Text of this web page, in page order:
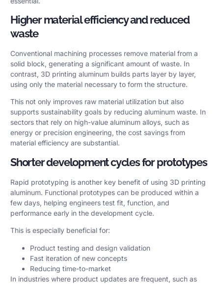
Higher material efficiency and reduced
waste
Conventional machining processes remove material from a
solid block, generating a significant amount of waste. In
contrast, 3D printing aluminum builds parts layer by layer,
using only the material necessary to form the structure.
This not only improves raw material utilization but also
supports sustainability goals by reducing aluminum waste. In
sectors that rely on high-value aluminum alloys, such as
energy or precision engineering, the cost savings from
material efficiency are substantial.
Shorter development cycles for prototypes
Rapid prototyping is another key benefit of using 3D printing
aluminum. Functional prototypes can be produced within a
few days, helping engineers test fit, function, and
performance early in the development cycle.
This is especially beneficial for:
Product testing and design validation
Fast iteration of new concepts
Reducing time-to-market
In industries where product updates are frequent, such as